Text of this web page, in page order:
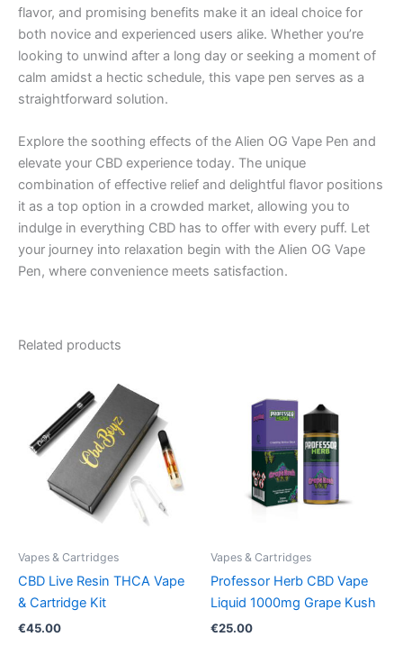
flavor, and promising benefits make it an ideal choice for
both novice and experienced users alike. Whether you’re
looking to unwind after a long day or seeking a moment of
calm amidst a hectic schedule, this vape pen serves as a
straightforward solution.
Explore the soothing effects of the Alien OG Vape Pen and
elevate your CBD experience today. The unique
combination of effective relief and delightful flavor positions
it as a top option in a crowded market, allowing you to
indulge in everything CBD has to offer with every puff. Let
your journey into relaxation begin with the Alien OG Vape
Pen, where convenience meets satisfaction.
Related products
Vapes & Cartridges
CBD Live Resin THCA Vape
& Cartridge Kit
€45.00
Vapes & Cartridges
Professor Herb CBD Vape
Liquid 1000mg Grape Kush
€25.00